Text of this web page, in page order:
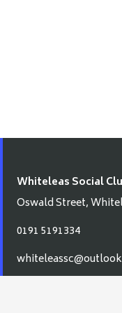
Whiteleas Social
Oswald Street,
0191 5191334